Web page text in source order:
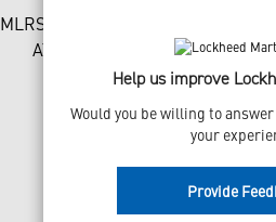
MLRS is a registered trademark of
ATACMS is a trademark of
Help us improve
Would you be willing to
your
Provide